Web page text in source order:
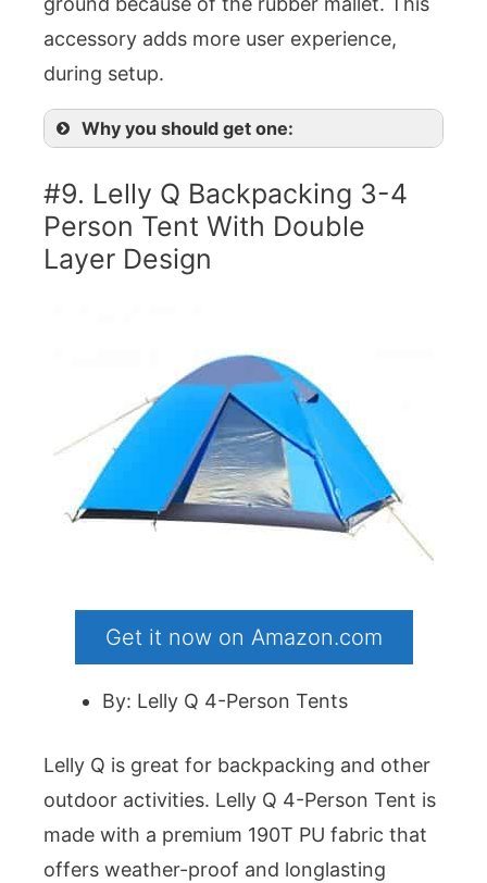
accessory adds more user experience,
during setup.
Why you should get one:
#9. Lelly Q Backpacking 3-4
Person Tent With Double
Layer Design
Get it now on Amazon.com
By: Lelly Q 4-Person Tents
Lelly Q is great for backpacking and other
outdoor activities. Lelly Q 4-Person Tent is
made with a premium 190T PU fabric that
offers weather-proof and longlasting